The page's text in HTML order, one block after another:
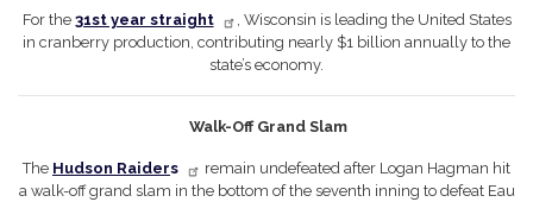
For the 31st year straight
, Wisconsin is leading the United States
in cranberry production, contributing nearly $1 billion annually to the
state’s economy.
Walk-Off Grand Slam
The Hudson Raiders
remain undefeated after Logan Hagman hit
a walk-off grand slam in the bottom of the seventh inning to defeat Eau